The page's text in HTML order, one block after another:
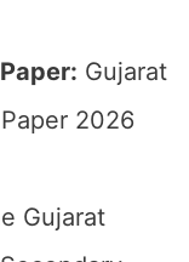
Gujarat
2026
Gujarat